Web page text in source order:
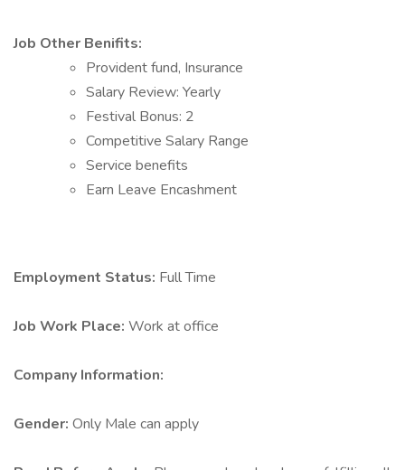
Job Other Benifits:
Provident fund, Insurance
Salary Review: Yearly
Festival Bonus: 2
Competitive Salary Range
Service benefits
Earn Leave Encashment
Employment Status: Full Time
Job Work Place: Work at office
Company Information:
Gender: Only Male can apply